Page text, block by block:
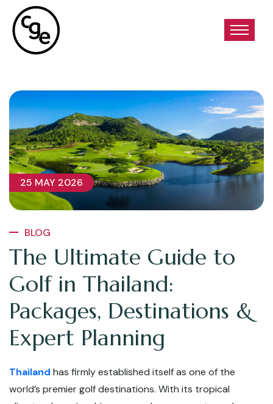
25 MAY 2026
BLOG
The Ultimate Guide to
Golf in Thailand:
Packages, Destinations &
Expert Planning
Thailand has firmly established itself as one of the
world’s premier golf destinations. With its tropical